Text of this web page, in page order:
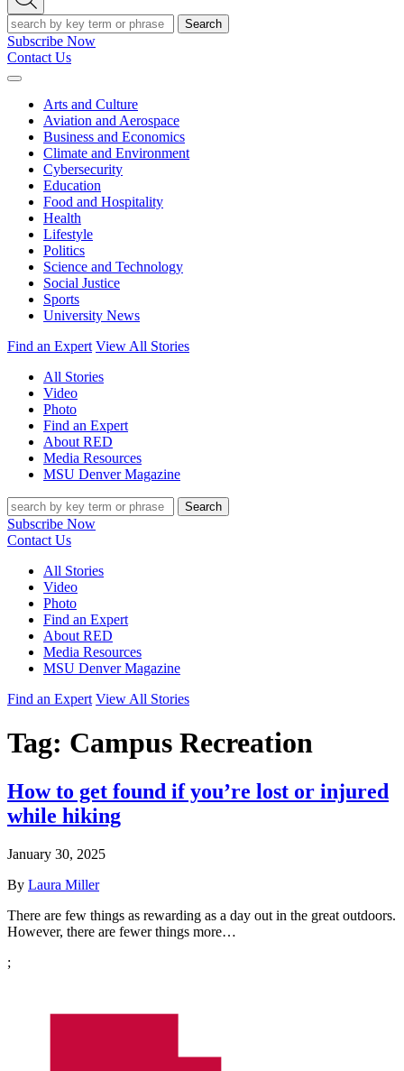
Search
Search
Subscribe Now
Contact Us
Expand
Arts and Culture
Aviation and Aerospace
Business and Economics
Climate and Environment
Cybersecurity
Education
Food and Hospitality
Health
Lifestyle
Politics
Science and Technology
Social Justice
Sports
University News
Find an Expert View All Stories
All Stories
Video
Photo
Find an Expert
About RED
Media Resources
MSU Denver Magazine
Search
Subscribe Now
Contact Us
All Stories
Video
Photo
Find an Expert
About RED
Media Resources
MSU Denver Magazine
Find an Expert View All Stories
Tag: Campus Recreation
How to get found if you’re lost or injured
while hiking
January 30, 2025
By Laura Miller
There are few things as rewarding as a day out in the great outdoors.
However, there are fewer things more…
;